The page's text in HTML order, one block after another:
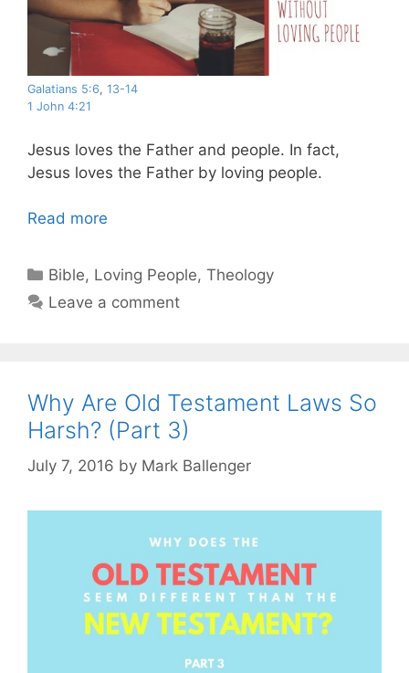
Galatians 5:6, 13-14
1 John 4:21
Jesus loves the Father and people. In fact,
Jesus loves the Father by loving people.
Read more
Categories
Bible, Loving People,Theology
Leave a comment
Why Are Old Testament Laws So
Harsh? (Part 3)
July 7, 2016 by Mark Ballenger